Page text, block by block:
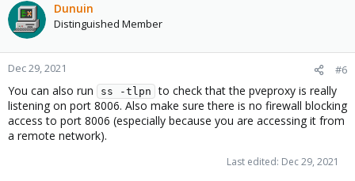
Dunuin
Distinguished Member
Dec 29, 2021 #6
You can also run ss -tlpn to check that the pveproxy is really
listening on port 8006. Also make sure there is no firewall blocking
access to port 8006 (especially because you are accessing it from
a remote network).
Last edited: Dec 29, 2021